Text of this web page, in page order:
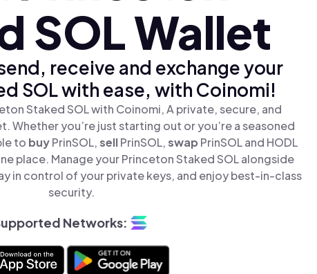
SOL Wallet
receive and exchange your
SOL with ease, with Coinomi!
Staked SOL with Coinomi, A private, secure, and
you’re just starting out or you’re a seasoned
to buyPrinSOL,sellPrinSOL,swap PrinSOL and HODL
place. Manage your Princeton Staked SOL alongside
in control of your private keys, and enjoy best-in-class
security.
Networks: